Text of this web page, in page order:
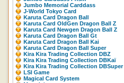
Jumbo Memorial Carddass
J-World Tokyo Card
Karuta Card Dragon Ball
Karuta Card OldGen Dragon Ball Z
Karuta Card Newgen Dragon Ball Z
Karuta Card Dragon Ball Gt
Karuta Card Dragon Ball Kai
Karuta Card Dragon Ball Super
Kira Kira Trading Collection DBZ
Kira Kira Trading Collection DBKaï
Kira Kira Trading Collection DBSuper
LSI Game
Magical Card System